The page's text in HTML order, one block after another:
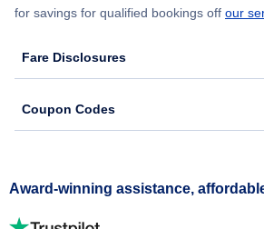
for savings for qualified bookings off our
Fare Disclosures
Coupon Codes
Award-winning assistance,